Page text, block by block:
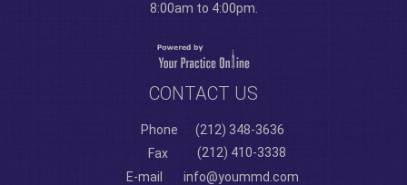
8:00am to 4:00pm.
CONTACT US
Phone
(212) 348-3636
Fax
(212) 410-3338
E-mail
info@yoummd.com